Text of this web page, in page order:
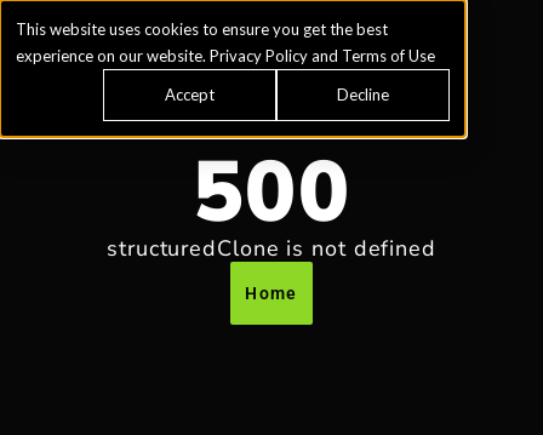
This website uses cookies to ensure you get the best
experience on our website. Privacy Policyand Terms of Use
Accept Decline
500
structuredClone is not defined
Home